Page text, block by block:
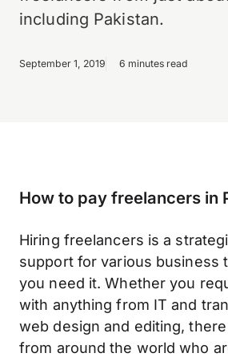
including Pakistan.
September 1, 2019 6 minutes read
How to pay freelancers in
Hiring freelancers is a
support for various business
you need it. Whether you
with anything from IT and
web design and editing,
from around the world who